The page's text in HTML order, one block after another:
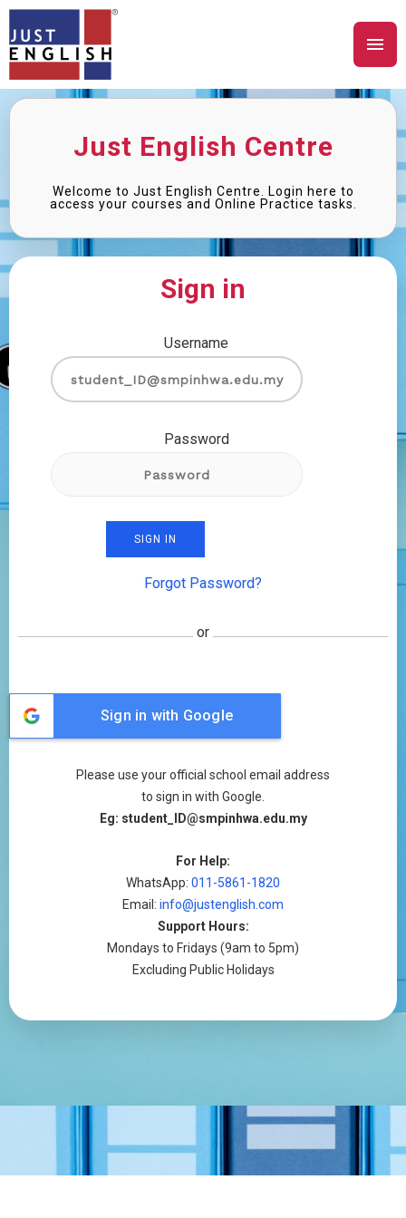
Just English Centre
Welcome to Just English Centre. Login here to
access your courses and Online Practice tasks.
Sign in
Username
Password
Forgot Password?
or
Sign in with Google
Please use your official school email address
to sign in with Google.
Eg: student_ID@smpinhwa.edu.my
For Help:
WhatsApp: 011-5861-1820
Email: info@justenglish.com
Support Hours:
Mondays to Fridays (9am to 5pm)
Excluding Public Holidays